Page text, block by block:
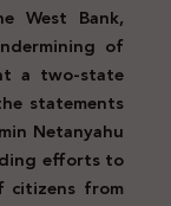
West Bank,
of
a two-state
statements
Netanyahu
efforts to
citizens from